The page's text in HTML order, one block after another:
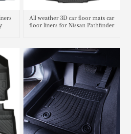
All weather 3D car floor mats car
floor liners for Nissan Pathfinder